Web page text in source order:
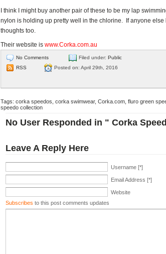
I think I might buy another pair of these to be my lap
nylon is holding up pretty well in the chlorine. If anyone else
thoughts too.
Their website is www.Corka.com.au
No Comments Filed under: Public
RSS
Posted on: April 29th, 2016
Tags: corka speedos corka swimwear, Corka.com fluro green
speedo collection
No User Responded in " Corka
Leave A Reply Here
Username [*]
Email Address [*]
Website
Subscribes to this post comments updates